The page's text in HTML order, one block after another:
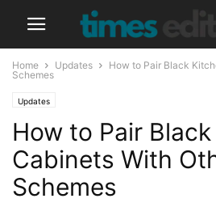
Home Updates
How to Pair Black
Schemes
Updates
How to Pair
Cabinets With
Schemes